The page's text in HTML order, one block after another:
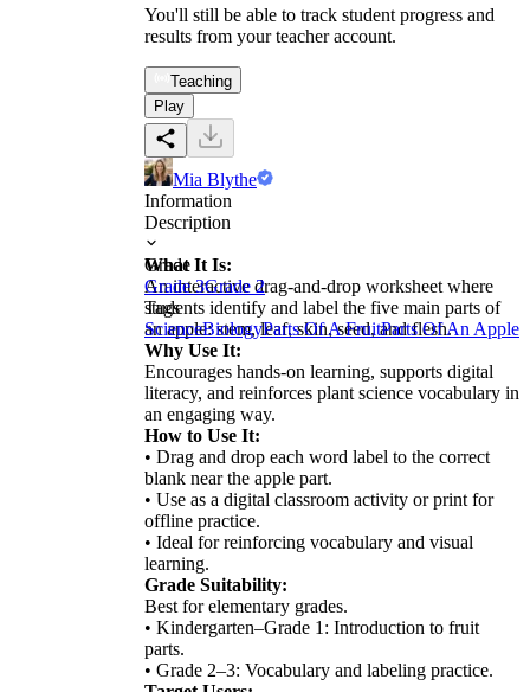
You'll still be able to track student progress and
results from your teacher account.
Teaching
Play
Mia Blythe
Information
Description
What It Is:
An interactive drag-and-drop worksheet where
students identify and label the five main parts of
an apple: stem, leaf, skin, seed, and flesh.
Why Use It:
Encourages hands-on learning, supports digital
literacy, and reinforces plant science vocabulary in
an engaging way.
How to Use It:
• Drag and drop each word label to the correct
blank near the apple part.
• Use as a digital classroom activity or print for
offline practice.
• Ideal for reinforcing vocabulary and visual
learning.
Grade Suitability:
Best for elementary grades.
• Kindergarten–Grade 1: Introduction to fruit
parts.
• Grade 2–3: Vocabulary and labeling practice.
Grade
Grade 3Grade 2
Tags
ScienceBiologyParts Of A FruitParts Of An Apple